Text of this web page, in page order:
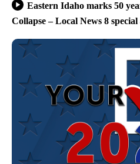
Eastern Idaho marks 50
Collapse – Local News 8